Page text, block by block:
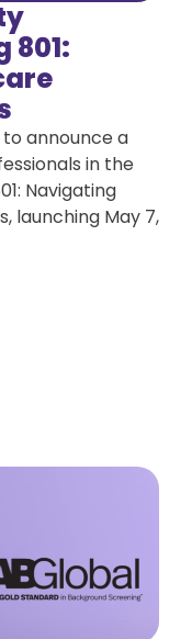
801:
announce a
in the
Navigating
launching May 7,